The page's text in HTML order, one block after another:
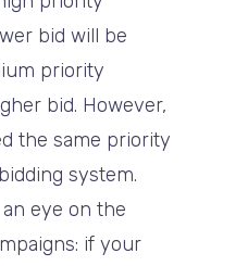
bid will be
priority
bid. However,
the same priority
system.
eye on the
if your